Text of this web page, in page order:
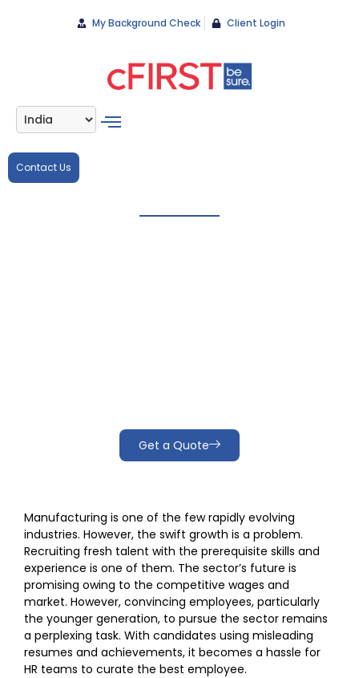
My Background Check Client Login
Contact Us
Get a Quote
Manufacturing is one of the few rapidly evolving
industries. However, the swift growth is a problem.
Recruiting fresh talent with the prerequisite skills and
experience is one of them. The sector’s future is
promising owing to the competitive wages and
market. However, convincing employees, particularly
the younger generation, to pursue the sector remains
a perplexing task. With candidates using misleading
resumes and achievements, it becomes a hassle for
HR teams to curate the best employee.